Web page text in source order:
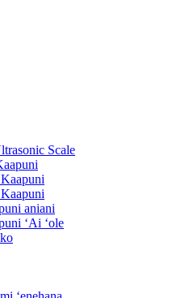
Scale
aniani
ʻAi ʻole